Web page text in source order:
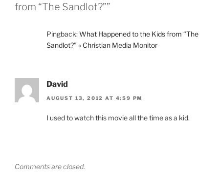
from “The Sandlot?””
Pingback:What Happened to the Kids from “The
Sandlot?” « Christian Media Monitor
David
AUGUST 13, 2012 AT 4:59 PM
I used to watch this movie all the time as a kid.
Comments are closed.